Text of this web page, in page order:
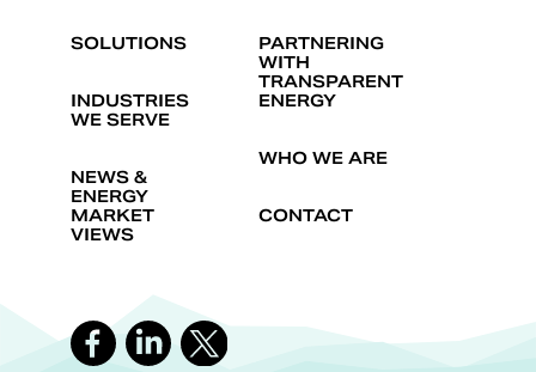
SOLUTIONS
INDUSTRIES
WE SERVE
NEWS &
ENERGY
MARKET
VIEWS
PARTNERING
WITH
TRANSPARENT
ENERGY
WHO WE ARE
CONTACT